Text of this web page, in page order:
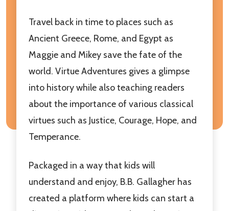
Travel back in time to places such as
Ancient Greece, Rome, and Egypt as
Maggie and Mikey save the fate of the
world. Virtue Adventures gives a glimpse
into history while also teaching readers
about the importance of various classical
virtues such as Justice, Courage, Hope, and
Temperance.
Packaged in a way that kids will
understand and enjoy, B.B. Gallagher has
created a platform where kids can start a